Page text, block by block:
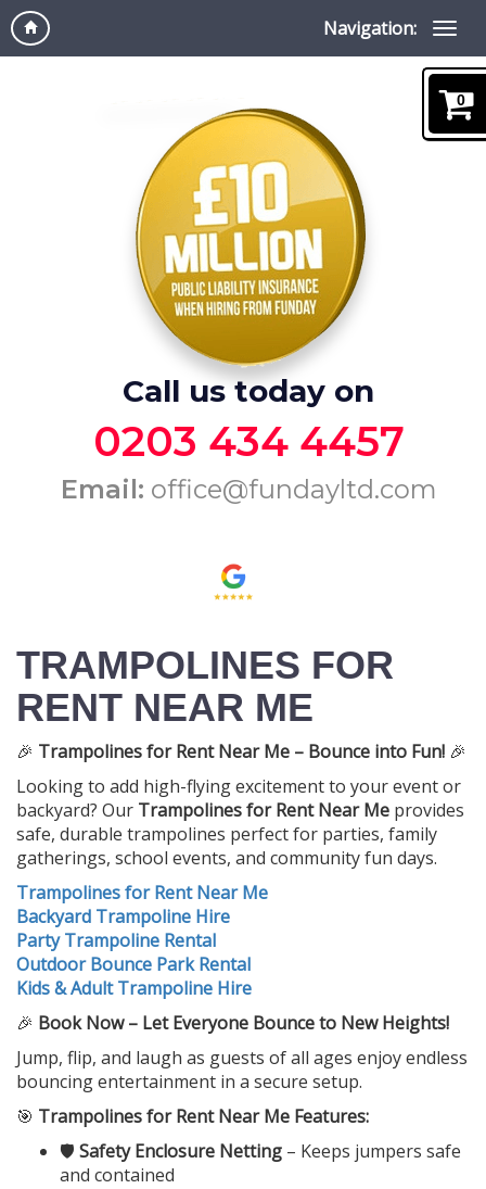
Navigation:
Call us today on
0203 434 4457
Email: office@fundayltd.com
TRAMPOLINES FOR
RENT NEAR ME
🎉 Trampolines for Rent Near Me – Bounce into Fun! 🎉
Looking to add high-flying excitement to your event or
backyard? Our Trampolines for Rent Near Me provides
safe, durable trampolines perfect for parties, family
gatherings, school events, and community fun days.
Trampolines for Rent Near Me
Backyard Trampoline Hire
Party Trampoline Rental
Outdoor Bounce Park Rental
Kids & Adult Trampoline Hire
🎉 Book Now – Let Everyone Bounce to New Heights!
Jump, flip, and laugh as guests of all ages enjoy endless
bouncing entertainment in a secure setup.
🎯 Trampolines for Rent Near Me Features:
🛡️ Safety Enclosure Netting – Keeps jumpers safe
and contained
0